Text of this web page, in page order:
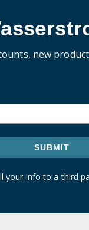
new
SUBMIT
your info to a third